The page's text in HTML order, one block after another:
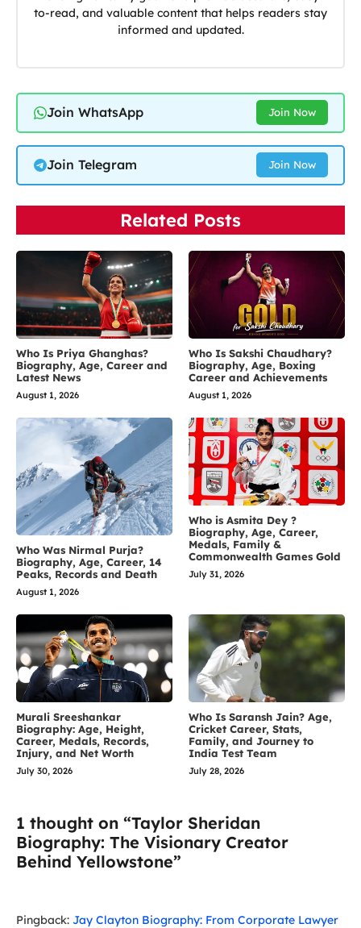
to-read, and valuable content that helps readers stay
informed and updated.
Join WhatsApp Join Now
Join Telegram Join Now
Related Posts
Who Is Priya Ghanghas?
Biography, Age, Career and
Latest News
August 1, 2026
Who Is Sakshi Chaudhary?
Biography, Age, Boxing
Career and Achievements
August 1, 2026
Who Was Nirmal Purja?
Biography, Age, Career, 14
Peaks, Records and Death
August 1, 2026
Who is Asmita Dey ?
Biography, Age, Career,
Medals, Family &
Commonwealth Games Gold
July 31, 2026
Murali Sreeshankar
Biography: Age, Height,
Career, Medals, Records,
Injury, and Net Worth
July 30, 2026
Who Is Saransh Jain? Age,
Cricket Career, Stats,
Family, and Journey to
India Test Team
July 28, 2026
1 thought on “Taylor Sheridan
Biography: The Visionary Creator
Behind Yellowstone”
Pingback: Jay Clayton Biography: From Corporate Lawyer